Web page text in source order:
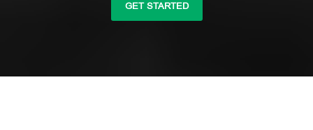
GET STARTED